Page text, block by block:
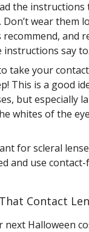
the instructions
Don’t wear them
and
instructions say
take your
This is a good
but especially
whites of the
for scleral
and use
That Contact
Halloween